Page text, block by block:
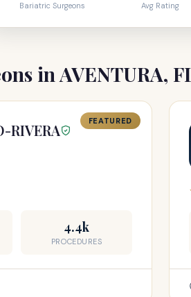
Bariatric Surgeons Avg Rating
in AVENTURA,
FEATURED
RIVERA
4.4k
PROCEDURES